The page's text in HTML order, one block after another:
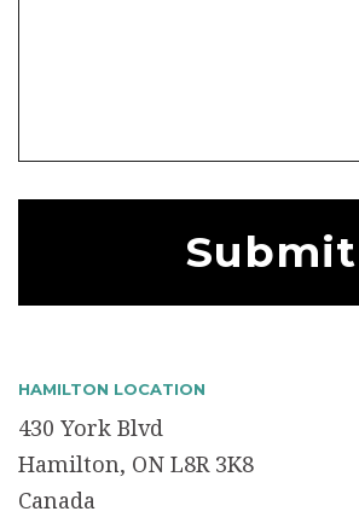
HAMILTON LOCATION
430 York Blvd
Hamilton, ON L8R 3K8
Canada